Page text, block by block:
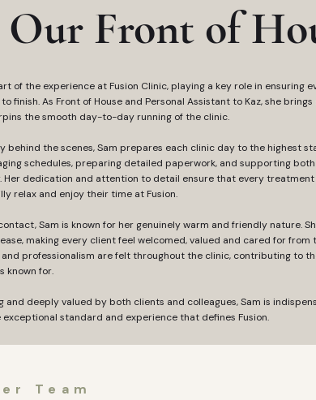
Front of
of the experience at Fusion Clinic, playing a key role in ensuring
finish. As Front of House and Personal Assistant to Kaz, she
the smooth day-to-day running of the clinic.
behind the scenes, Sam prepares each clinic day to the highest
schedules, preparing detailed paperwork, and supporting
Her dedication and attention to detail ensure that every treatment
relax and enjoy their time at Fusion.
Sam is known for her genuinely warm and friendly nature.
making every client feel welcomed, valued and cared for
professionalism are felt throughout the clinic, contributing to
known for.
and deeply valued by both clients and colleagues, Sam is
standard and experience that defines Fusion.
Team